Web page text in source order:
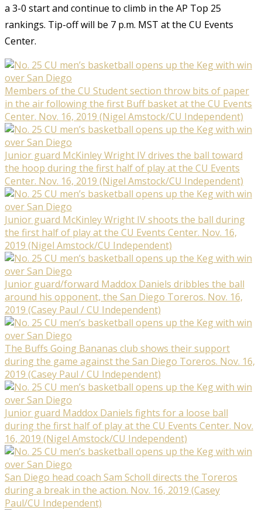
a 3-0 start and continue to climb in the AP Top 25
rankings. Tip-off will be 7 p.m. MST at the CU Events
Center.
Members of the CU Student section throw bits of paper
in the air following the first Buff basket at the CU Events
Center. Nov. 16, 2019 (Nigel Amstock/CU Independent)
Junior guard McKinley Wright IV drives the ball toward
the hoop during the first half of play at the CU Events
Center. Nov. 16, 2019 (Nigel Amstock/CU Independent)
Junior guard McKinley Wright IV shoots the ball during
the first half of play at the CU Events Center. Nov. 16,
2019 (Nigel Amstock/CU Independent)
Junior guard/forward Maddox Daniels dribbles the ball
around his opponent, the San Diego Toreros. Nov. 16,
2019 (Casey Paul / CU Independent)
The Buffs Going Bananas club shows their support
during the game against the San Diego Toreros. Nov. 16,
2019 (Casey Paul / CU Independent)
Junior guard Maddox Daniels fights for a loose ball
during the first half of play at the CU Events Center. Nov.
16, 2019 (Nigel Amstock/CU Independent)
San Diego head coach Sam Scholl directs the Toreros
during a break in the action. Nov. 16, 2019 (Casey
Paul/CU Independent)